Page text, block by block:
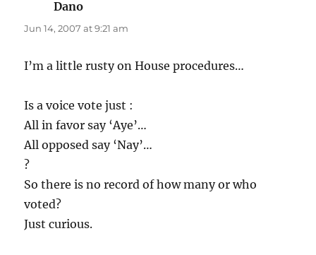
Dano
Jun 14, 2007 at 9:21 am
I’m a little rusty on House procedures…
Is a voice vote just :
All in favor say ‘Aye’…
All opposed say ‘Nay’…
?
So there is no record of how many or who
voted?
Just curious.